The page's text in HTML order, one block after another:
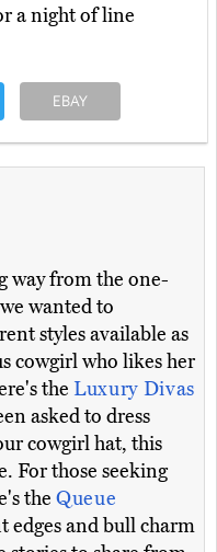
a night of line
EBAY
way from the one-
wanted to
styles available as
cowgirl who likes her
the Luxury Divas
asked to dress
cowgirl hat, this
For those seeking
the Queue
edges and bull charm